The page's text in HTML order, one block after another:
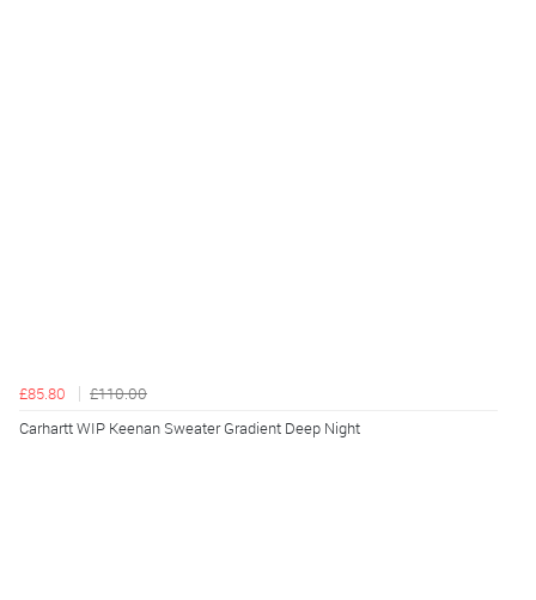
£85.80
£110.00
Carhartt WIP Keenan Sweater Gradient Deep Night